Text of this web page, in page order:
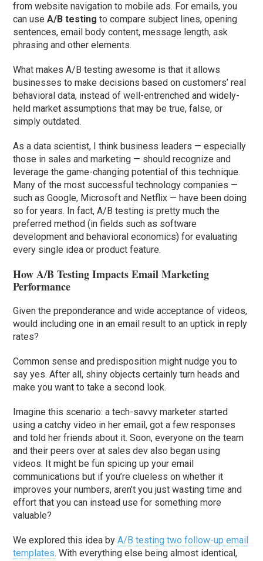
from website navigation to mobile ads. For emails, you
can useA/B testing to compare subject lines, opening
sentences, email body content, message length, ask
phrasing and other elements.
What makes A/B testing awesome is that it allows
businesses to make decisions based on customers’ real
behavioral data, instead of well-entrenched and widely-
held market assumptions that may be true, false, or
simply outdated.
As a data scientist, I think business leaders — especially
those in sales and marketing — should recognize and
leverage the game-changing potential of this technique.
Many of the most successful technology companies —
such as Google, Microsoft and Netflix — have been doing
so for years. In fact, A/B testing is pretty much the
preferred method (in fields such as software
development and behavioral economics) for evaluating
every single idea or product feature.
How A/B Testing Impacts Email Marketing
Performance
Given the preponderance and wide acceptance of videos,
would including one in an email result to an uptick in reply
rates?
Common sense and predisposition might nudge you to
say yes. After all, shiny objects certainly turn heads and
make you want to take a second look.
Imagine this scenario: a tech-savvy marketer started
using a catchy video in her email, got a few responses
and told her friends about it. Soon, everyone on the team
and their peers over at sales dev also began using
videos. It might be fun spicing up your email
communications but if you’re clueless on whether it
improves your numbers, aren’t you just wasting time and
effort that you can instead use for something more
valuable?
We explored this idea byA/B testing two follow-up email
templates. With everything else being almost identical,